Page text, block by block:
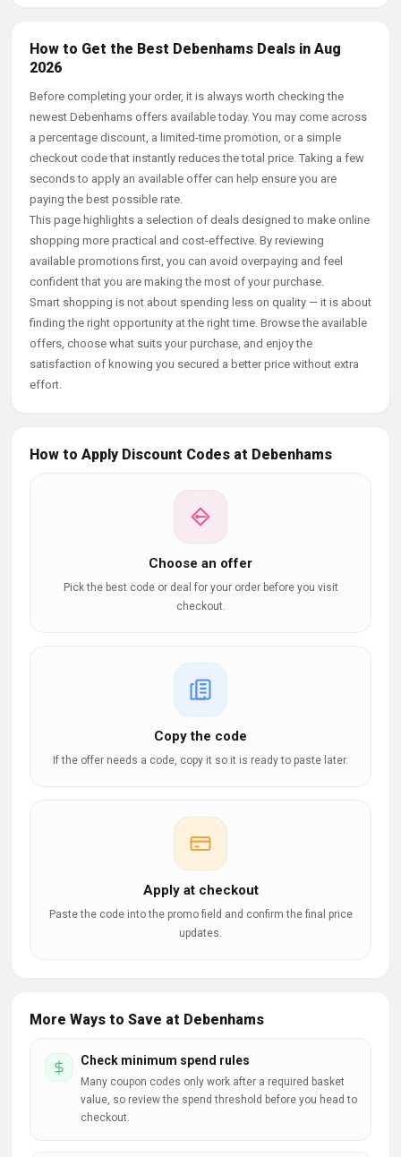
How to Get the Best Debenhams Deals in Aug
2026
Before completing your order, it is always worth checking the
newest Debenhams offers available today. You may come across
a percentage discount, a limited-time promotion, or a simple
checkout code that instantly reduces the total price. Taking a few
seconds to apply an available offer can help ensure you are
paying the best possible rate.
This page highlights a selection of deals designed to make online
shopping more practical and cost-effective. By reviewing
available promotions first, you can avoid overpaying and feel
confident that you are making the most of your purchase.
Smart shopping is not about spending less on quality — it is about
finding the right opportunity at the right time. Browse the available
offers, choose what suits your purchase, and enjoy the
satisfaction of knowing you secured a better price without extra
effort.
How to Apply Discount Codes at Debenhams
Choose an offer
Pick the best code or deal for your order before you visit
checkout.
Copy the code
If the offer needs a code, copy it so it is ready to paste later.
Apply at checkout
Paste the code into the promo field and confirm the final price
updates.
More Ways to Save at Debenhams
Check minimum spend rules
Many coupon codes only work after a required basket
value, so review the spend threshold before you head to
checkout.